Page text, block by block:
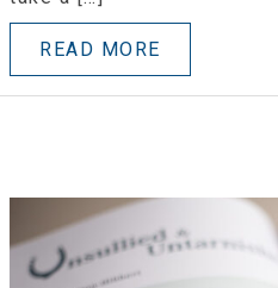
READ MORE